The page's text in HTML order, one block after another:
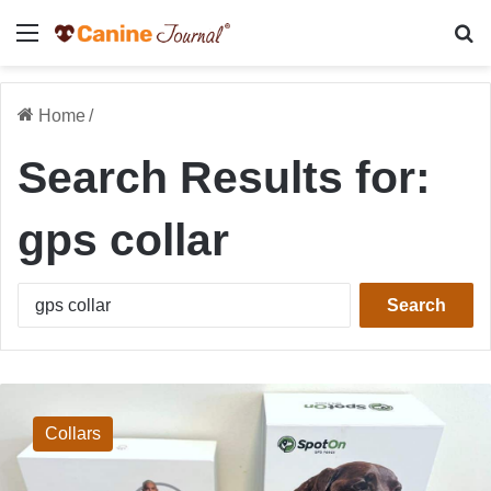
Menu
Home/
Search Results for:
gps collar
Search
SpotOn
GPS
Collars